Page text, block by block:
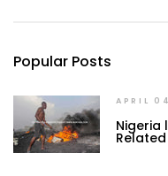
Popular Posts
APRIL
Nigeria